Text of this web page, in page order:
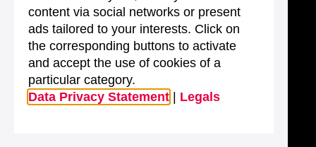
content via social networks or present
ads tailored to your interests. Click on
the corresponding buttons to activate
and accept the use of cookies of a
particular category.
Data Privacy Statement
Legals